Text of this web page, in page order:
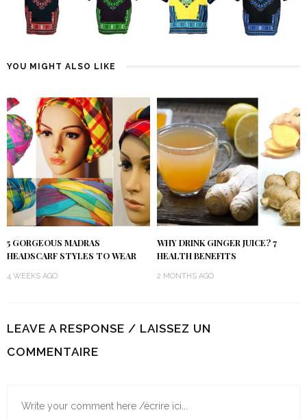
YOU MIGHT ALSO LIKE
5 GORGEOUS MADRAS
HEADSCARF STYLES TO WEAR
4 WEEKS AGO
WHY DRINK GINGER JUICE? 7
HEALTH BENEFITS
2 MONTHS AGO
LEAVE A RESPONSE / LAISSEZ UN
COMMENTAIRE